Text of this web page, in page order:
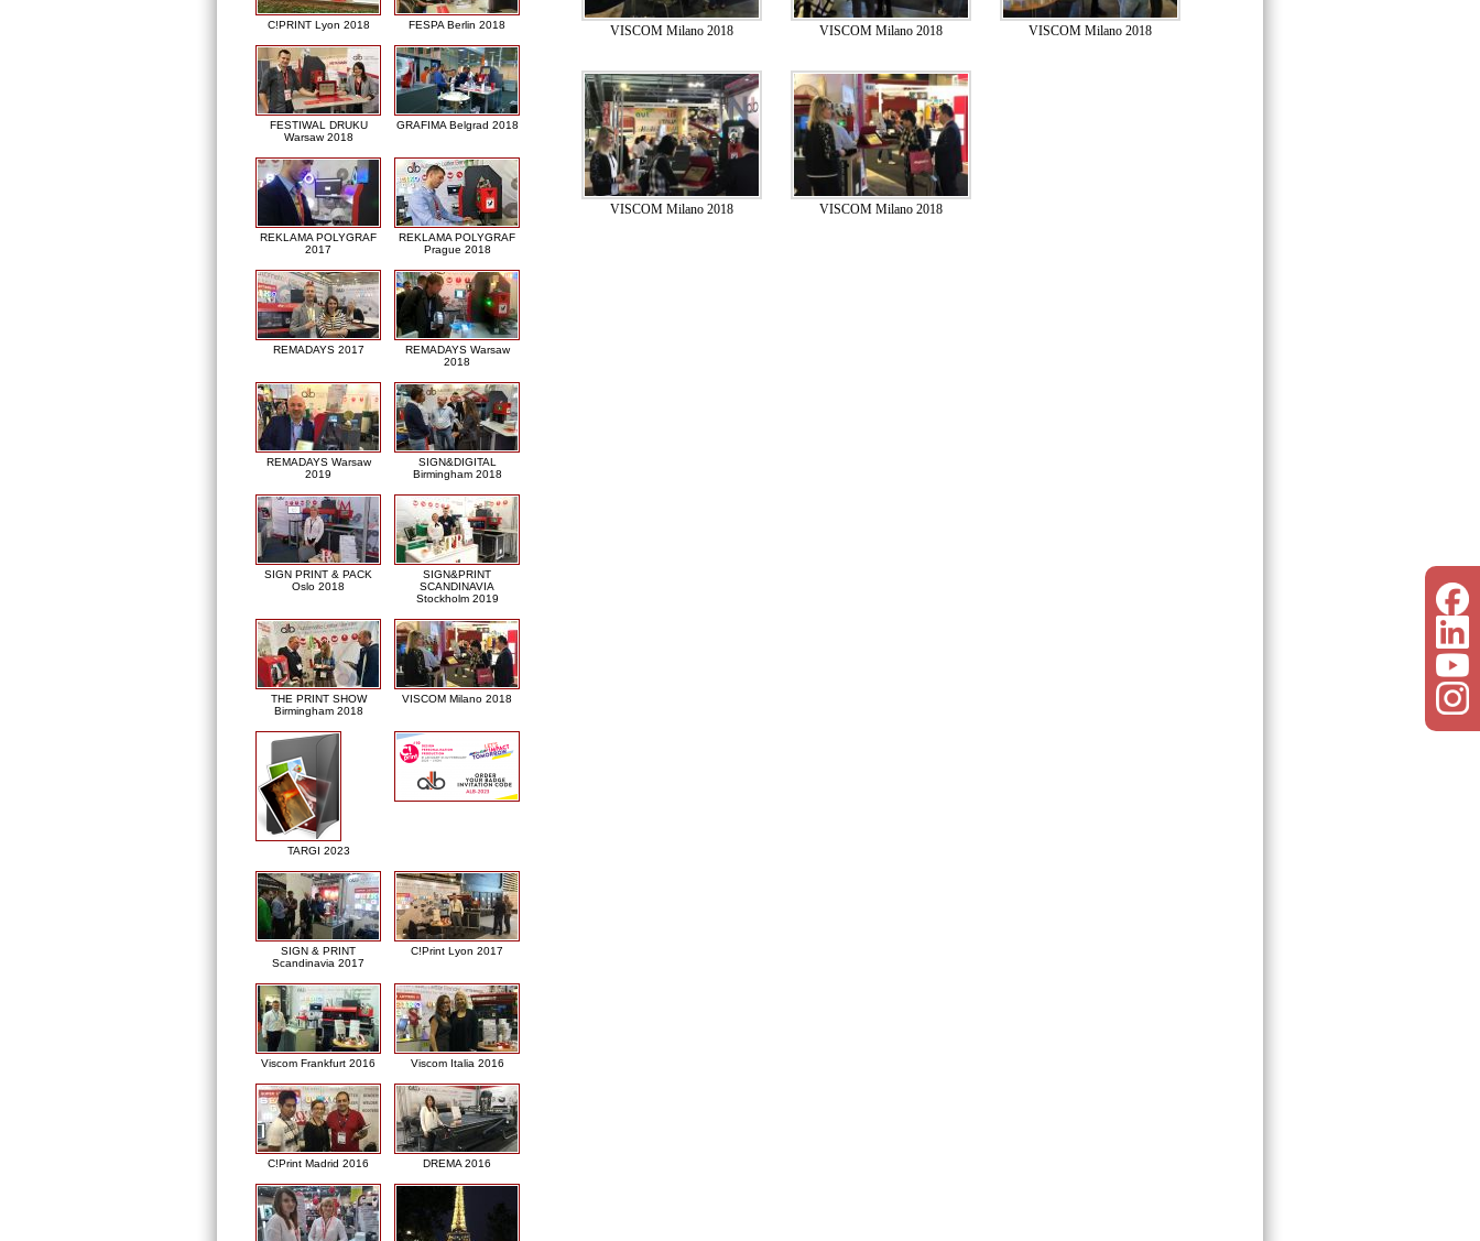
C!PRINT Lyon 2018 FESPA Berlin 2018
FESTIWAL DRUKU
Warsaw 2018
GRAFIMA Belgrad 2018
REKLAMA POLYGRAF
2017
REKLAMA POLYGRAF
Prague 2018
REMADAYS 2017
REMADAYS Warsaw
2018
REMADAYS Warsaw
2019
SIGN&DIGITAL
Birmingham 2018
SIGN PRINT & PACK
Oslo 2018
SIGN&PRINT
SCANDINAVIA
Stockholm 2019
THE PRINT SHOW
Birmingham 2018
VISCOM Milano 2018
TARGI 2023
SIGN & PRINT
Scandinavia 2017
C!Print Lyon 2017
Viscom Frankfurt 2016 Viscom Italia 2016
C!Print Madrid 2016 DREMA 2016
VISCOM Milano 2018 VISCOM Milano 2018 VISCOM Milano 2018
VISCOM Milano 2018 VISCOM Milano 2018